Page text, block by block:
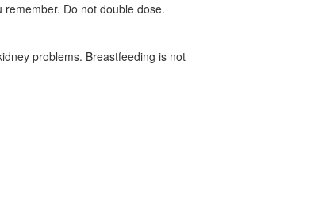
Do not double dose.
problems. Breastfeeding is not